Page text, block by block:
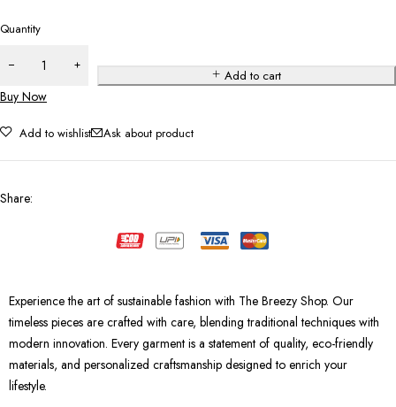
Quantity
Add to cart
Buy Now
Add to wishlist Ask about product
Share:
Experience the art of sustainable fashion with The Breezy Shop. Our
timeless pieces are crafted with care, blending traditional techniques with
modern innovation. Every garment is a statement of quality, eco-friendly
materials, and personalized craftsmanship designed to enrich your
lifestyle.